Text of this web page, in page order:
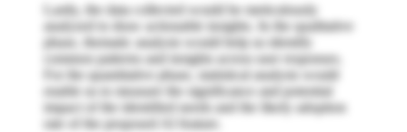
Lastly, the data collected would be meticulously
analyzed to draw actionable insights. In the qualitative
phase, thematic analysis would help us identify
common patterns and insights across user responses.
For the quantitative phase, statistical analysis would
enable us to measure the significance and potential
impact of the identified needs and the likely adoption
rate of the proposed AI feature.